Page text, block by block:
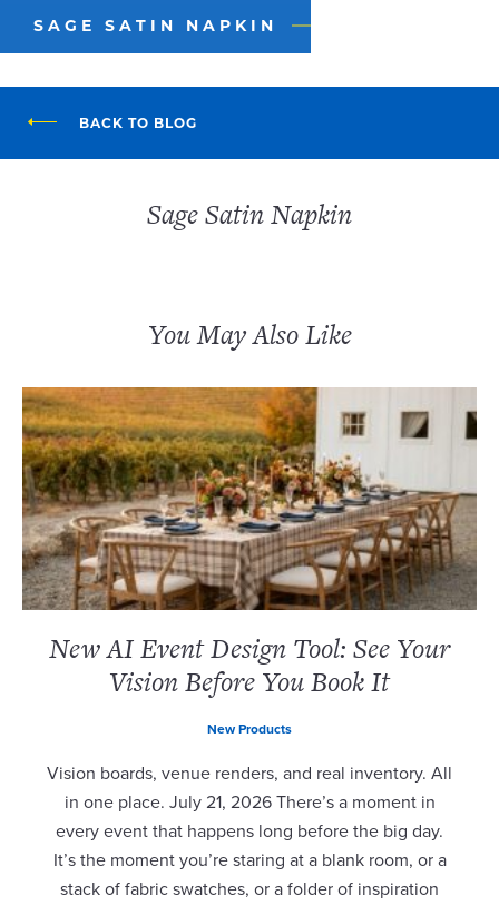
SAGE SATIN NAPKIN
BACK TO BLOG
Sage Satin Napkin
You May Also Like
New AI Event Design Tool: See Your
Vision Before You Book It
New Products
Vision boards, venue renders, and real inventory. All
in one place. July 21, 2026 There’s a moment in
every event that happens long before the big day.
It’s the moment you’re staring at a blank room, or a
stack of fabric swatches, or a folder of inspiration